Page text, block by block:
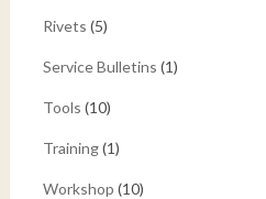
Rivets (5)
Service Bulletins (1)
Tools (10)
Training(1)
Workshop (10)